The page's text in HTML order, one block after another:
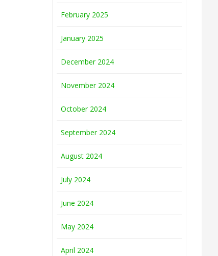
February 2025
January 2025
December 2024
November 2024
October 2024
September 2024
August 2024
July 2024
June 2024
May 2024
April 2024